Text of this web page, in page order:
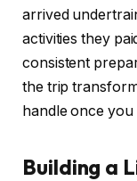
arrived
activities they
consistent
the trip
handle once you
Building a